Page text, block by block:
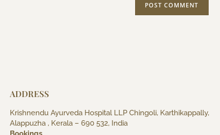
ADDRESS
Krishnendu Ayurveda Hospital LLP Chingoli, Karthikappally,
Alappuzha , Kerala – 690 532, India